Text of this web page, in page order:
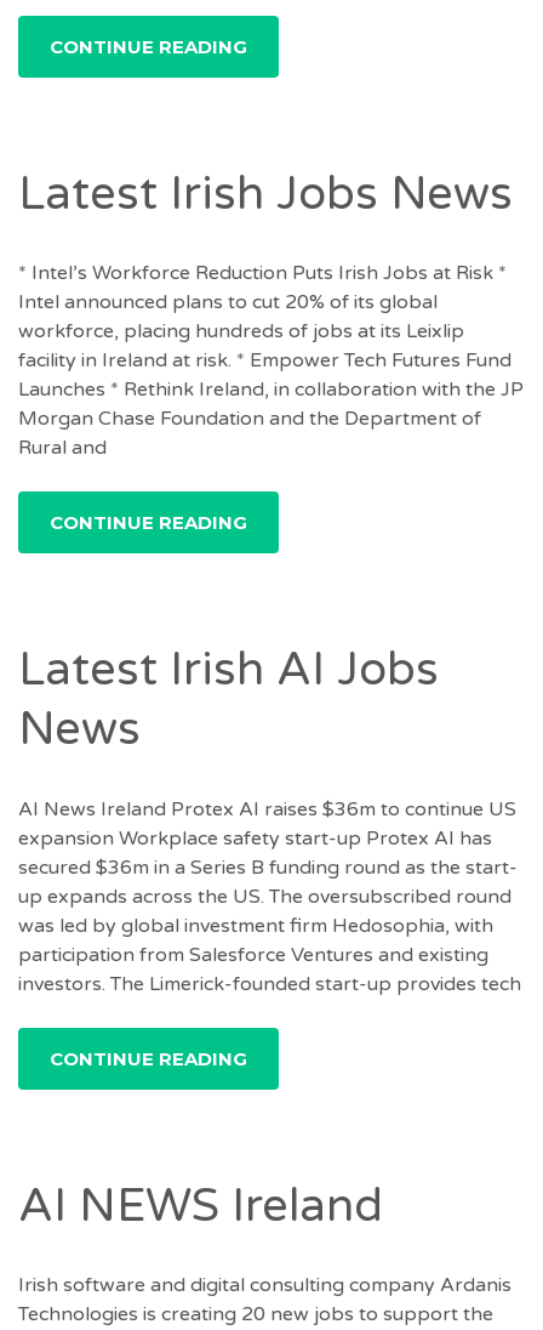
CONTINUE READING
Latest Irish Jobs News
* Intel’s Workforce Reduction Puts Irish Jobs at Risk *
Intel announced plans to cut 20% of its global
workforce, placing hundreds of jobs at its Leixlip
facility in Ireland at risk. * Empower Tech Futures Fund
Launches * Rethink Ireland, in collaboration with the JP
Morgan Chase Foundation and the Department of
Rural and
CONTINUE READING
Latest Irish AI Jobs
News
AI News Ireland Protex AI raises $36m to continue US
expansion Workplace safety start-up Protex AI has
secured $36m in a Series B funding round as the start-
up expands across the US. The oversubscribed round
was led by global investment firm Hedosophia, with
participation from Salesforce Ventures and existing
investors. The Limerick-founded start-up provides tech
CONTINUE READING
AI NEWS Ireland
Irish software and digital consulting company Ardanis
Technologies is creating 20 new jobs to support the